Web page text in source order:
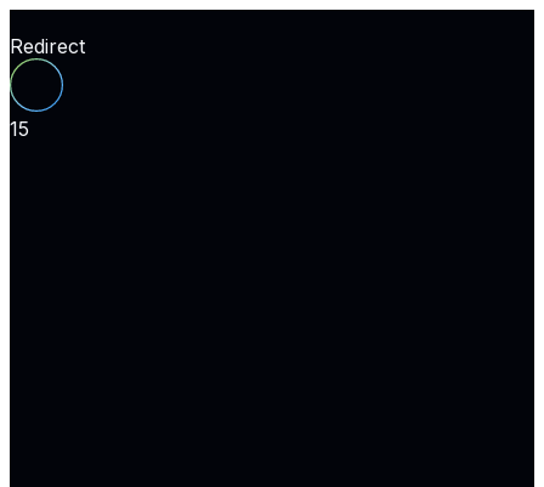
Redirect
15